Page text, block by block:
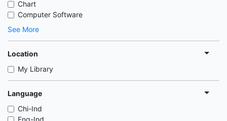
Chart
Computer Software
See More
Location
My Library
Language
Chi-Ind
Eng-Ind